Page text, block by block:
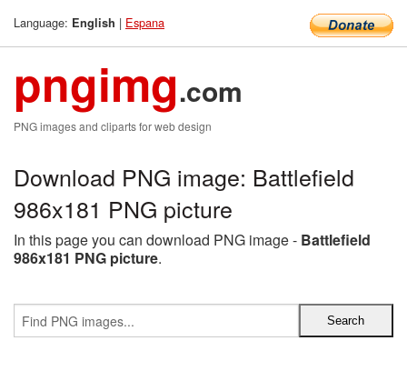
Language: English | Espana
pngimg.com
PNG images and cliparts for web design
Download PNG image: Battlefield
986x181 PNG picture
In this page you can download PNG image - Battlefield
986x181 PNG picture.